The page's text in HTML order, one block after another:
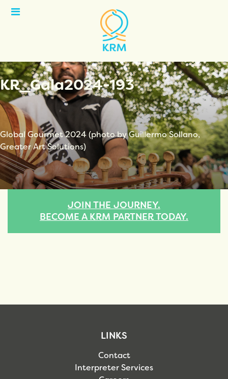
Open
KR_Gala2024-193
Global Gourmet 2024 (photo by Guillermo Sollano,
Greater Art Solutions)
JOIN THE JOURNEY.
BECOME A KRM PARTNER TODAY.
LINKS
Contact
Interpreter Services